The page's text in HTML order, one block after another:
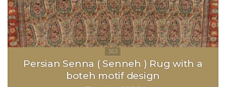
Persian Senna ( Senneh ) Rug with a
boteh motif design